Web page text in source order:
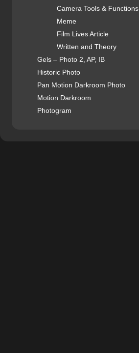
Camera Tools & Functions
Meme
Film Lives Article
Written and Theory
Gels – Photo 2, AP, IB
Historic Photo
Pan Motion Darkroom Photo
Motion Darkroom
Photogram